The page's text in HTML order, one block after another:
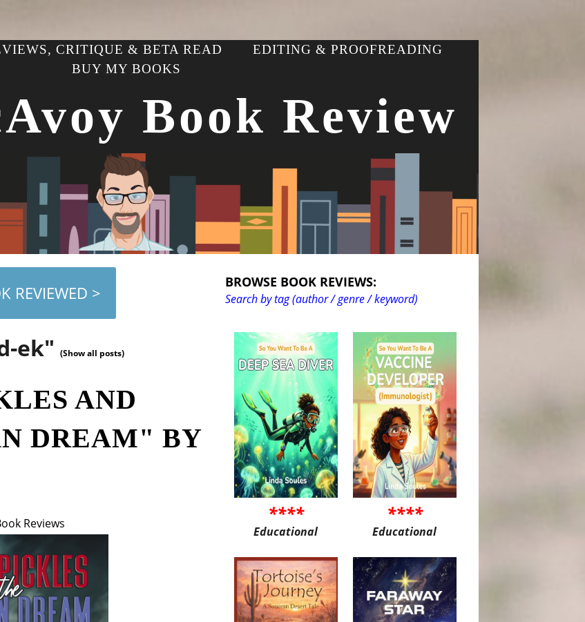
CRITIQUE & BETA READ
EDITING & PROOFREADING
BUY MY BOOKS
Book Review
REVIEWED >
BROWSE BOOK REVIEWS:
Search by tag (author / genre / keyword)
ek"(Show all posts)
AND
DREAM" BY
Reviews ****
Educational
****
Educational